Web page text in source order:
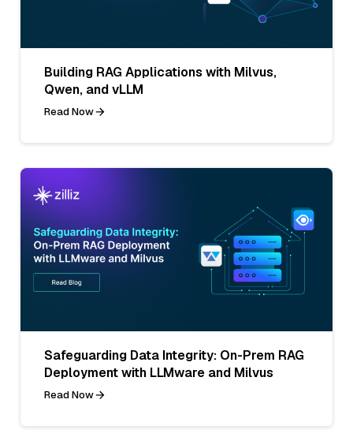
Building RAG Applications with Milvus,
Qwen, and vLLM
Read Now
Safeguarding Data Integrity: On-Prem RAG
Deployment with LLMware and Milvus
Read Now